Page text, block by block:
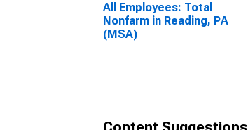
All Employees: Total
Nonfarm in Reading, PA
(MSA)